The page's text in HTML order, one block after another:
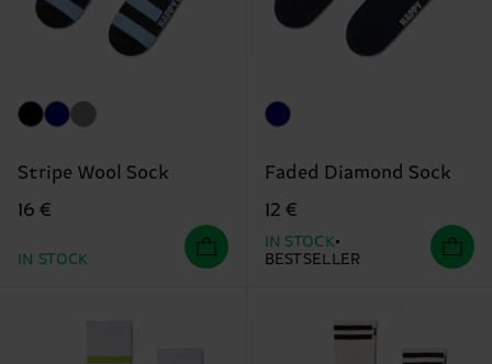
Stripe Wool Sock
16 €
IN STOCK
Faded Diamond Sock
12 €
IN STOCK
BESTSELLER